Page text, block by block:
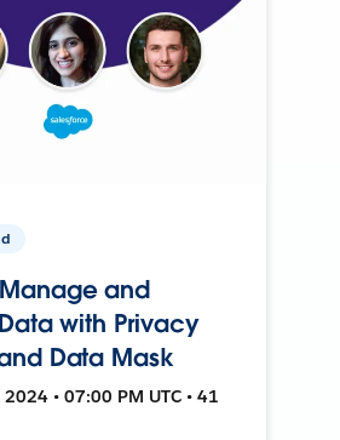
and
with Privacy
Data Mask
• 07:00 PM UTC • 41